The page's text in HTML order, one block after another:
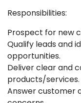
Responsibilities:
Prospect for new
Qualify leads and
opportunities.
Deliver clear and
products/services.
Answer customer